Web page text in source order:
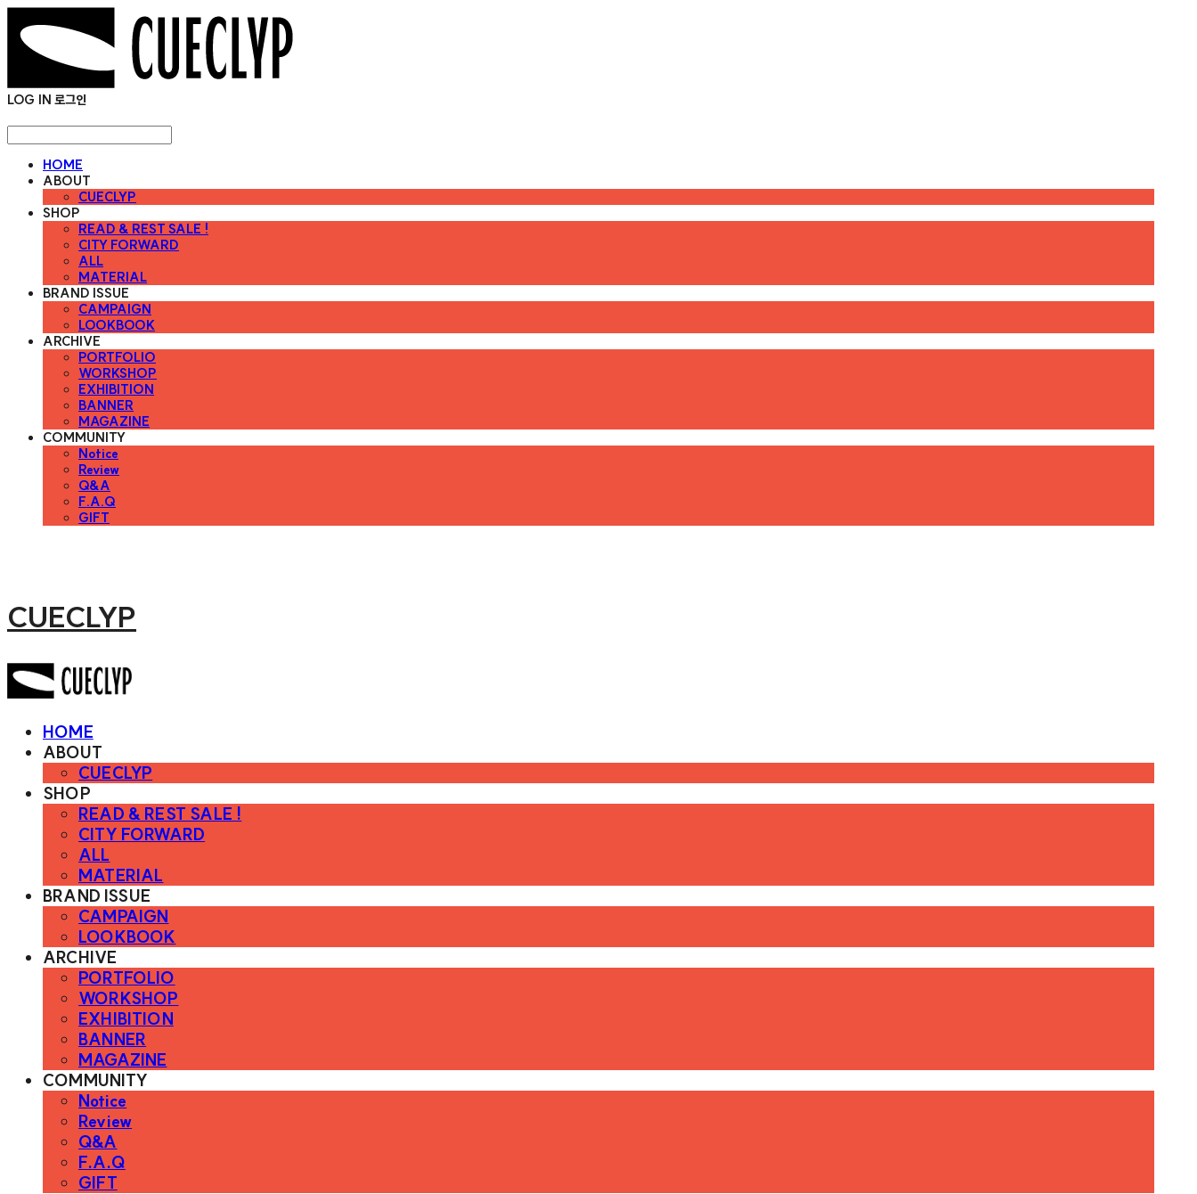
LOG IN 로그인
HOME
ABOUT
CUECLYP
SHOP
READ & REST SALE !
CITY FORWARD
ALL
MATERIAL
BRAND ISSUE
CAMPAIGN
LOOKBOOK
ARCHIVE
PORTFOLIO
WORKSHOP
EXHIBITION
BANNER
MAGAZINE
COMMUNITY
Notice
Review
Q&A
F.A.Q
GIFT
CUECLYP
HOME
ABOUT
CUECLYP
SHOP
READ & REST SALE !
CITY FORWARD
ALL
MATERIAL
BRAND ISSUE
CAMPAIGN
LOOKBOOK
ARCHIVE
PORTFOLIO
WORKSHOP
EXHIBITION
BANNER
MAGAZINE
COMMUNITY
Notice
Review
Q&A
F.A.Q
GIFT